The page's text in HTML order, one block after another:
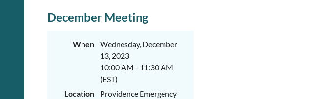
December Meeting
When
Wednesday, December
13, 2023
10:00 AM - 11:30 AM
(EST)
Location
Providence Emergency